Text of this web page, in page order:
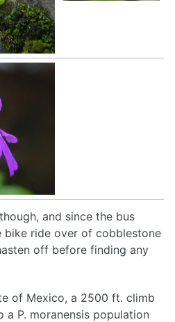
and since the bus
bike ride over of cobblestone
off before finding any
of Mexico, a 2500 ft. climb
P. moranensis population